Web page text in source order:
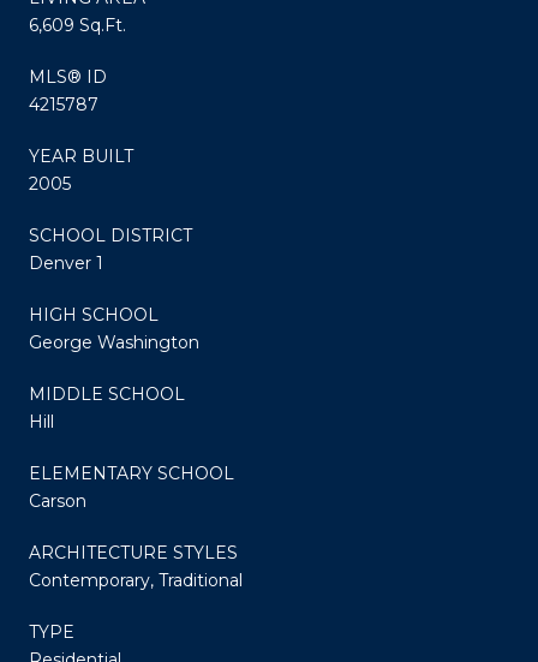
6,609 Sq.Ft.
MLS® ID
4215787
YEAR BUILT
2005
SCHOOL DISTRICT
Denver 1
HIGH SCHOOL
George Washington
MIDDLE SCHOOL
Hill
ELEMENTARY SCHOOL
Carson
ARCHITECTURE STYLES
Contemporary, Traditional
TYPE